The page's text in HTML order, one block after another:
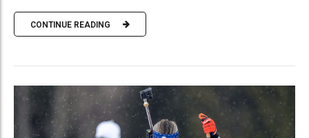
CONTINUE READING